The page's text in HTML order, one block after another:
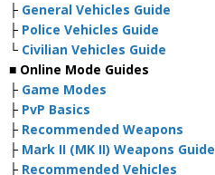
├ General Vehicles Guide
├ Police Vehicles Guide
└ Civilian Vehicles Guide
■ Online Mode Guides
├ Game Modes
├ PvP Basics
├ Recommended Weapons
├ Mark II (MK II) Weapons Guide
├ Recommended Vehicles